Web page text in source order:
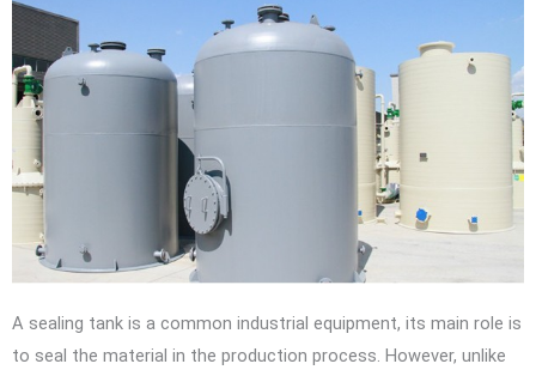
A sealing tank is a common industrial equipment, its main role is
to seal the material in the production process. However, unlike